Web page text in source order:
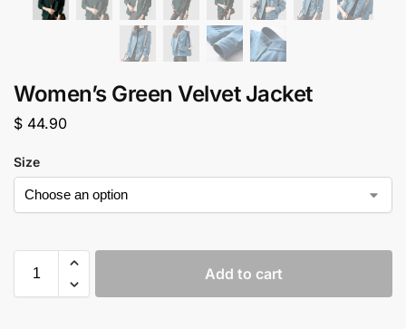
Women’s Green Velvet Jacket
$ 44.90
Size
Add to cart